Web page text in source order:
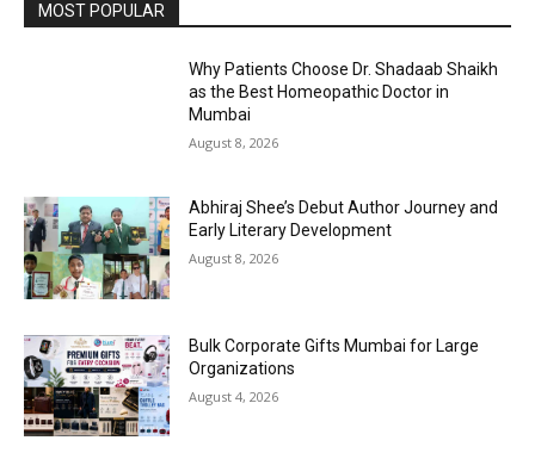
MOST POPULAR
Why Patients Choose Dr. Shadaab Shaikh
as the Best Homeopathic Doctor in
Mumbai
August 8, 2026
Abhiraj Shee’s Debut Author Journey and
Early Literary Development
August 8, 2026
Bulk Corporate Gifts Mumbai for Large
Organizations
August 4, 2026